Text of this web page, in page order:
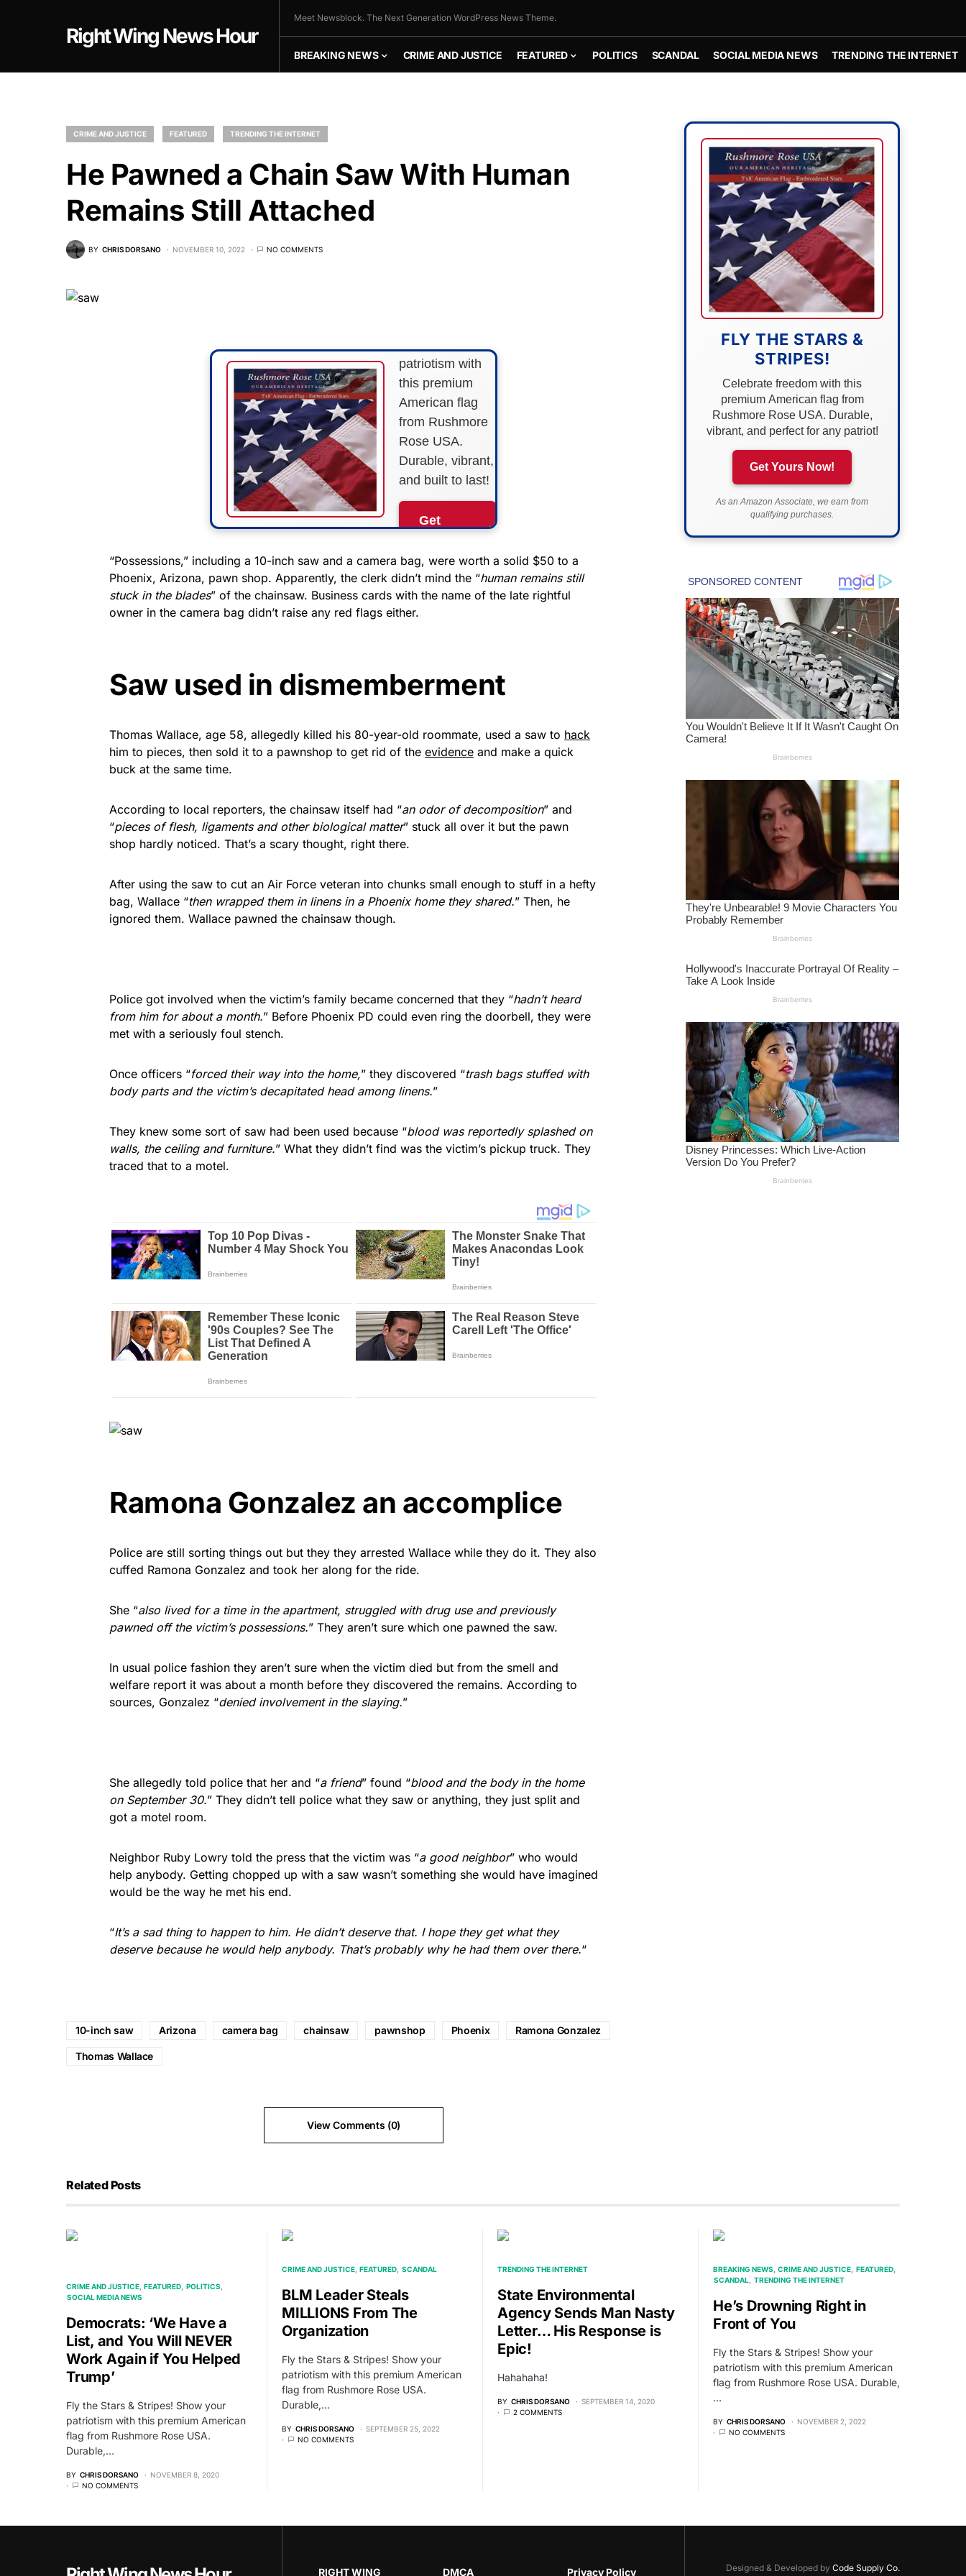
Right Wing News Hour
Meet Newsblock. The Next Generation WordPress News Theme.
BREAKING NEWS CRIME AND JUSTICE FEATURED POLITICS SCANDAL SOCIAL MEDIA NEWS TRENDING THE INTERNET
CRIME AND JUSTICE FEATURED TRENDING THE INTERNET
He Pawned a Chain Saw With Human
Remains Still Attached
BY CHRIS DORSANO NOVEMBER 10, 2022 NO COMMENTS
patriotism with
this premium
American flag
from Rushmore
Rose USA.
Durable, vibrant,
and built to last!
Get
Now!
As an Amazon
Associate, we earn from
qualifying purchases.
“Possessions,” including a 10-inch saw and a camera bag, were worth a solid $50 to a
Phoenix, Arizona, pawn shop. Apparently, the clerk didn’t mind the “human remains still
stuck in the blades” of the chainsaw. Business cards with the name of the late rightful
owner in the camera bag didn’t raise any red flags either.
Saw used in dismemberment
Thomas Wallace, age 58, allegedly killed his 80-year-old roommate, used a saw to hack
him to pieces, then sold it to a pawnshop to get rid of the evidence and make a quick
buck at the same time.
According to local reporters, the chainsaw itself had “an odor of decomposition” and
“pieces of flesh, ligaments and other biological matter” stuck all over it but the pawn
shop hardly noticed. That’s a scary thought, right there.
After using the saw to cut an Air Force veteran into chunks small enough to stuff in a hefty
bag, Wallace “then wrapped them in linens in a Phoenix home they shared.” Then, he
ignored them. Wallace pawned the chainsaw though.
Police got involved when the victim’s family became concerned that they “hadn’t heard
from him for about a month.” Before Phoenix PD could even ring the doorbell, they were
met with a seriously foul stench.
Once officers “forced their way into the home,” they discovered “trash bags stuffed with
body parts and the victim’s decapitated head among linens.”
They knew some sort of saw had been used because “blood was reportedly splashed on
walls, the ceiling and furniture.” What they didn’t find was the victim’s pickup truck. They
traced that to a motel.
Ramona Gonzalez an accomplice
Police are still sorting things out but they they arrested Wallace while they do it. They also
cuffed Ramona Gonzalez and took her along for the ride.
She “also lived for a time in the apartment, struggled with drug use and previously
pawned off the victim’s possessions.” They aren’t sure which one pawned the saw.
In usual police fashion they aren’t sure when the victim died but from the smell and
welfare report it was about a month before they discovered the remains. According to
sources, Gonzalez “denied involvement in the slaying.”
She allegedly told police that her and “a friend” found “blood and the body in the home
on September 30.” They didn’t tell police what they saw or anything, they just split and
got a motel room.
Neighbor Ruby Lowry told the press that the victim was “a good neighbor” who would
help anybody. Getting chopped up with a saw wasn’t something she would have imagined
would be the way he met his end.
“It’s a sad thing to happen to him. He didn’t deserve that. I hope they get what they
deserve because he would help anybody. That’s probably why he had them over there.“
10-inch saw Arizona camera bag chainsaw pawnshop Phoenix Ramona Gonzalez
Thomas Wallace
View Comments (0)
FLY THE STARS &
STRIPES!
Celebrate freedom with this
premium American flag from
Rushmore Rose USA. Durable,
vibrant, and perfect for any patriot!
Get Yours Now!
As an Amazon Associate, we earn from
qualifying purchases.
Related Posts
CRIME AND JUSTICE FEATURED POLITICS
SOCIAL MEDIA NEWS
Democrats: ‘We Have a
List, and You Will NEVER
Work Again if You Helped
Trump’
Fly the Stars & Stripes! Show your
patriotism with this premium American
flag from Rushmore Rose USA.
Durable,…
BY CHRIS DORSANO
NOVEMBER 8, 2020
NO COMMENTS
CRIME AND JUSTICE FEATURED SCANDAL
BLM Leader Steals
MILLIONS From The
Organization
Fly the Stars & Stripes! Show your
patriotism with this premium American
flag from Rushmore Rose USA.
Durable,…
BY CHRIS DORSANO
SEPTEMBER 25, 2022
NO COMMENTS
TRENDING THE INTERNET
State Environmental
Agency Sends Man Nasty
Letter… His Response is
Epic!
Hahahaha!
BY CHRIS DORSANO
SEPTEMBER 14, 2020
2 COMMENTS
BREAKING NEWS CRIME AND JUSTICE FEATURED
SCANDAL
TRENDING THE INTERNET
He’s Drowning Right in
Front of You
Fly the Stars & Stripes! Show your
patriotism with this premium American
flag from Rushmore Rose USA. Durable,
…
BY CHRIS DORSANO
NOVEMBER 2, 2022
NO COMMENTS
RIGHT WING DMCA Privacy Policy Designed & Developed by Code Supply Co.